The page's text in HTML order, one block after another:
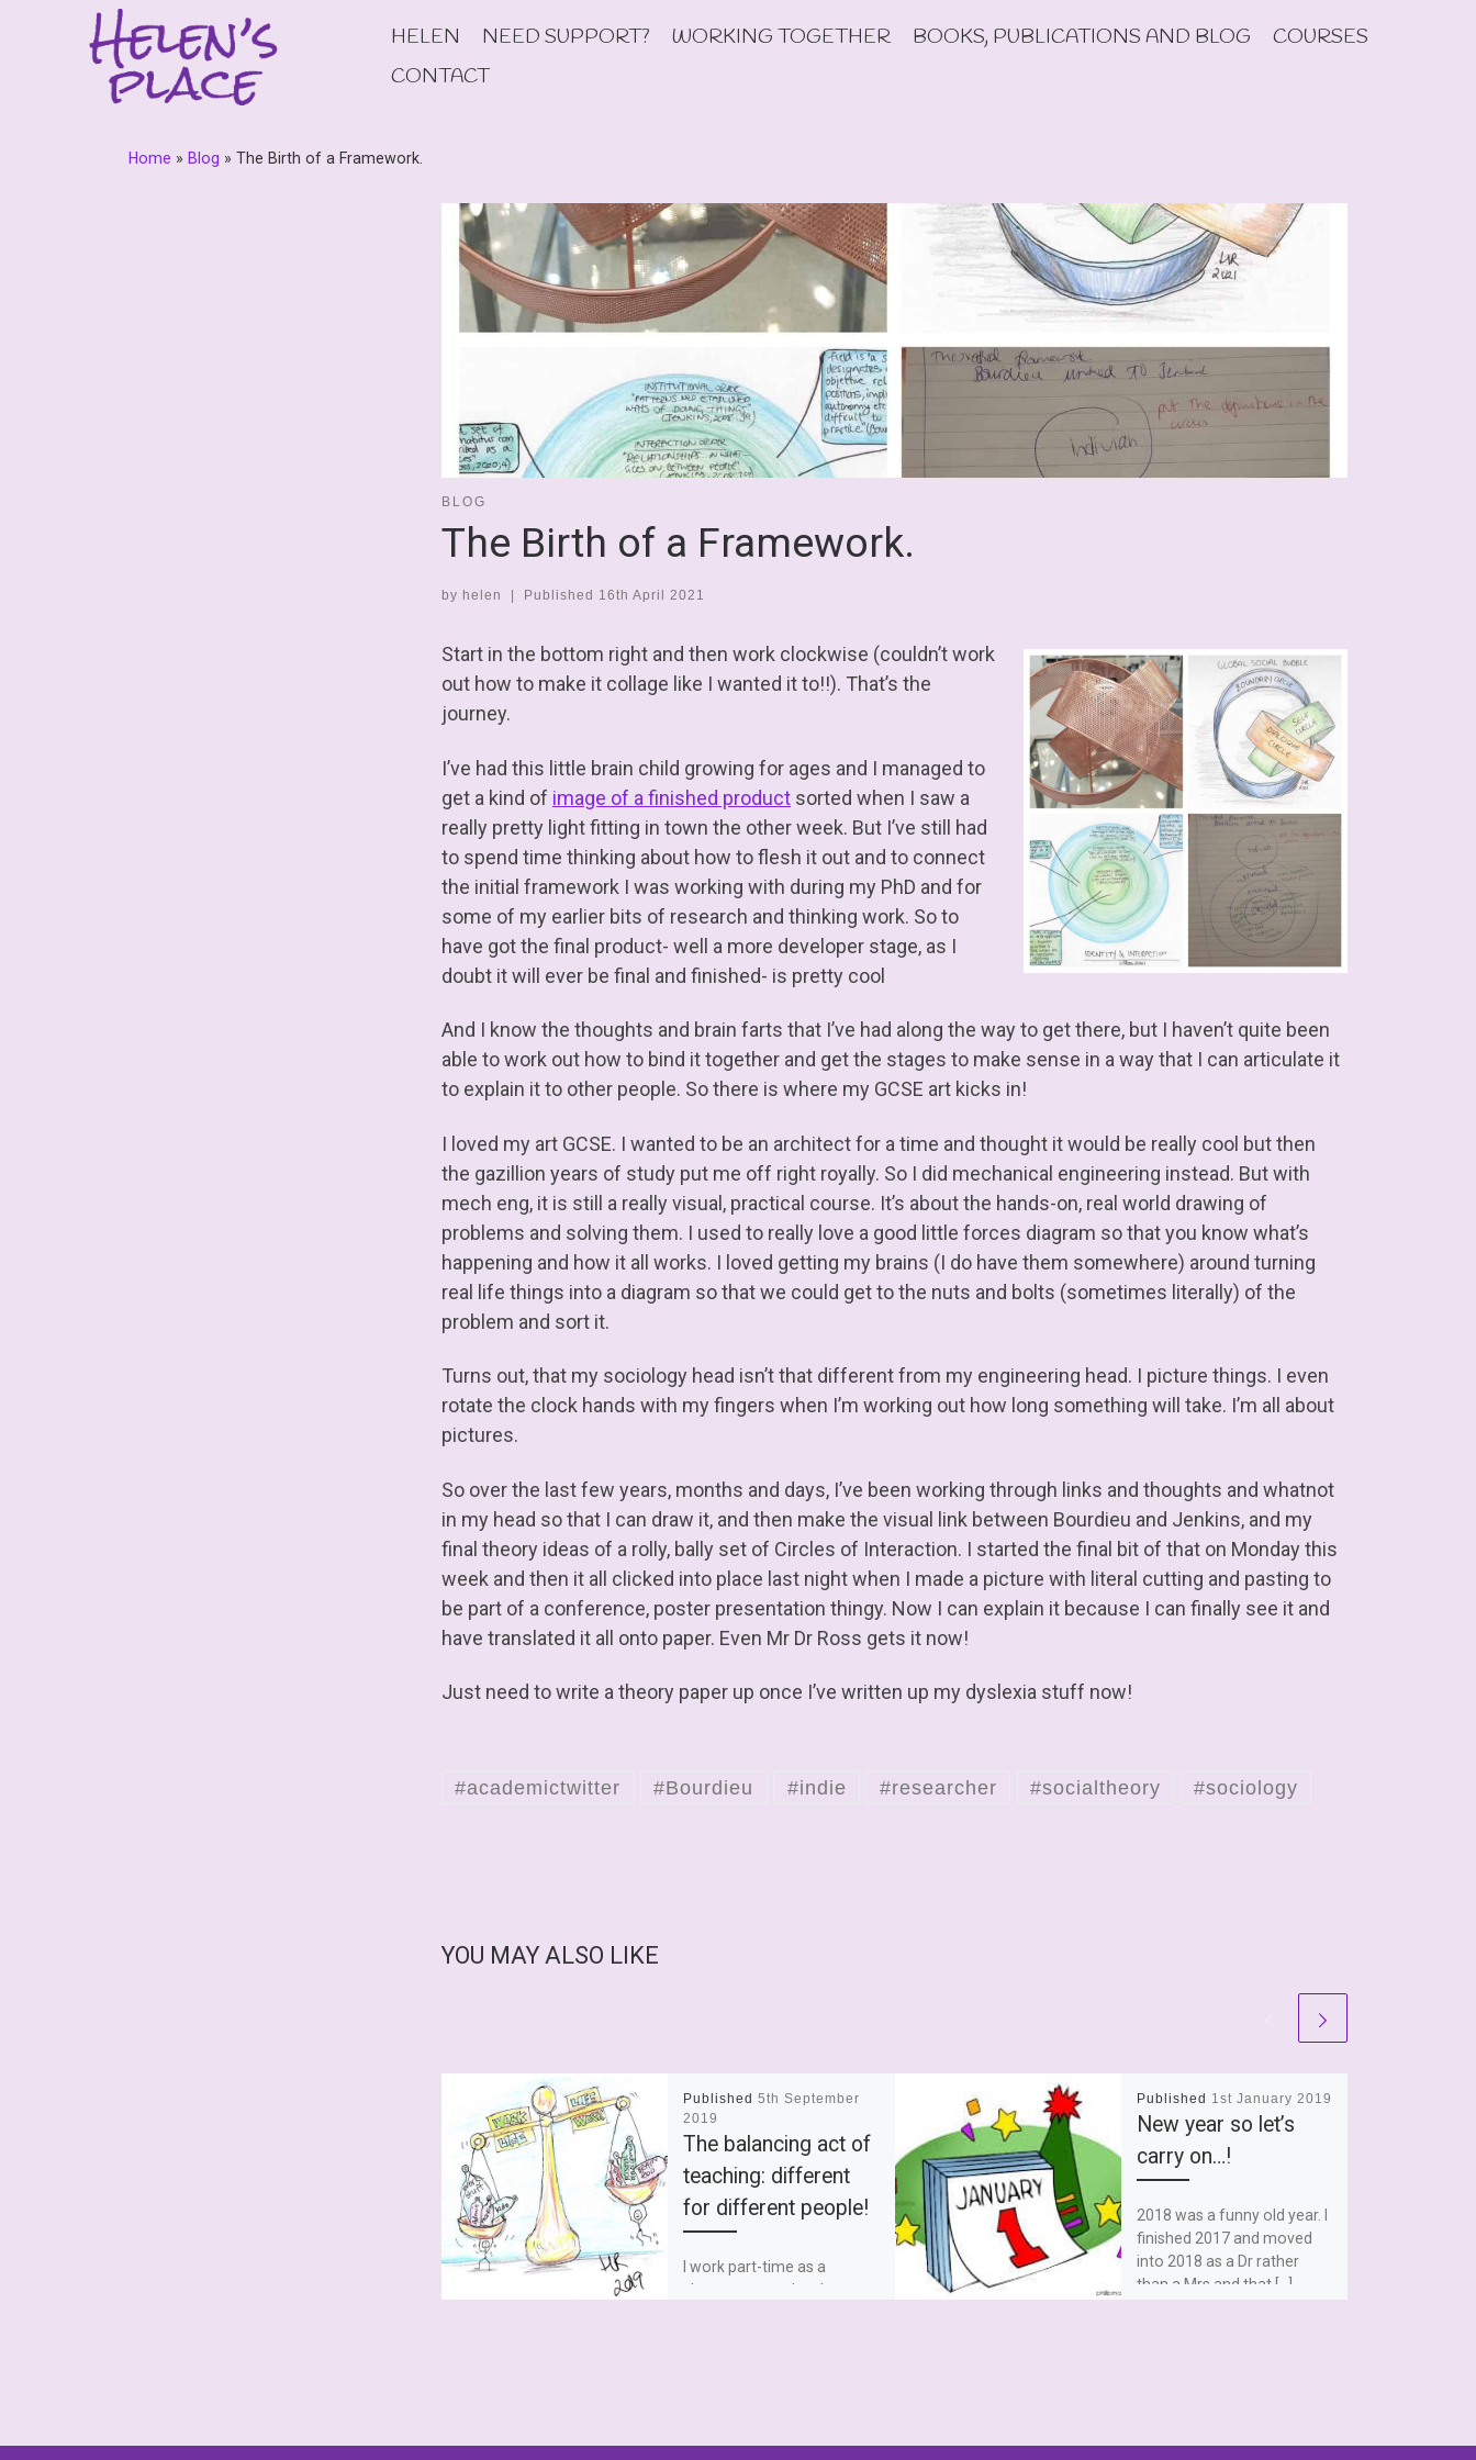
HELEN NEED SUPPORT? WORKING TOGETHER BOOKS, PUBLICATIONS AND BLOG
COURSES
CONTACT
Home » Blog » The Birth of a Framework.
BLOG
The Birth of a Framework.
by helen Published 16th April 2021
Start in the bottom right and then work clockwise (couldn’t work
out how to make it collage like I wanted it to!!). That’s the
journey.
I’ve had this little brain child growing for ages and I managed to
get a kind of image of a finished product sorted when I saw a
really pretty light fitting in town the other week. But I’ve still had
to spend time thinking about how to flesh it out and to connect
the initial framework I was working with during my PhD and for
some of my earlier bits of research and thinking work. So to
have got the final product- well a more developer stage, as I
doubt it will ever be final and finished- is pretty cool
And I know the thoughts and brain farts that I’ve had along the way to get there, but I haven’t quite been
able to work out how to bind it together and get the stages to make sense in a way that I can articulate it
to explain it to other people. So there is where my GCSE art kicks in!
I loved my art GCSE. I wanted to be an architect for a time and thought it would be really cool but then
the gazillion years of study put me off right royally. So I did mechanical engineering instead. But with
mech eng, it is still a really visual, practical course. It’s about the hands-on, real world drawing of
problems and solving them. I used to really love a good little forces diagram so that you know what’s
happening and how it all works. I loved getting my brains (I do have them somewhere) around turning
real life things into a diagram so that we could get to the nuts and bolts (sometimes literally) of the
problem and sort it.
Turns out, that my sociology head isn’t that different from my engineering head. I picture things. I even
rotate the clock hands with my fingers when I’m working out how long something will take. I’m all about
pictures.
So over the last few years, months and days, I’ve been working through links and thoughts and whatnot
in my head so that I can draw it, and then make the visual link between Bourdieu and Jenkins, and my
final theory ideas of a rolly, bally set of Circles of Interaction. I started the final bit of that on Monday this
week and then it all clicked into place last night when I made a picture with literal cutting and pasting to
be part of a conference, poster presentation thingy. Now I can explain it because I can finally see it and
have translated it all onto paper. Even Mr Dr Ross gets it now!
Just need to write a theory paper up once I’ve written up my dyslexia stuff now!
#academictwitter #Bourdieu #indie #researcher #socialtheory #sociology
YOU MAY ALSO LIKE
Published5th September
2019
The balancing act of
teaching: different
for different people!
I work part-time as a
classroom teacher. I was a
Published 1st January 2019
New year so let’s
carry on…!
2018 was a funny old year. I
finished 2017 and moved
into 2018 as a Dr rather
than a Mrs and that […]